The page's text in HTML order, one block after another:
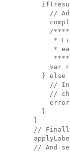
//
/
*
*
var
} else
//
//
    }
  }
//
// And